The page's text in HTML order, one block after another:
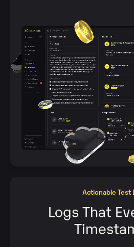
Actionable Test
Logs That